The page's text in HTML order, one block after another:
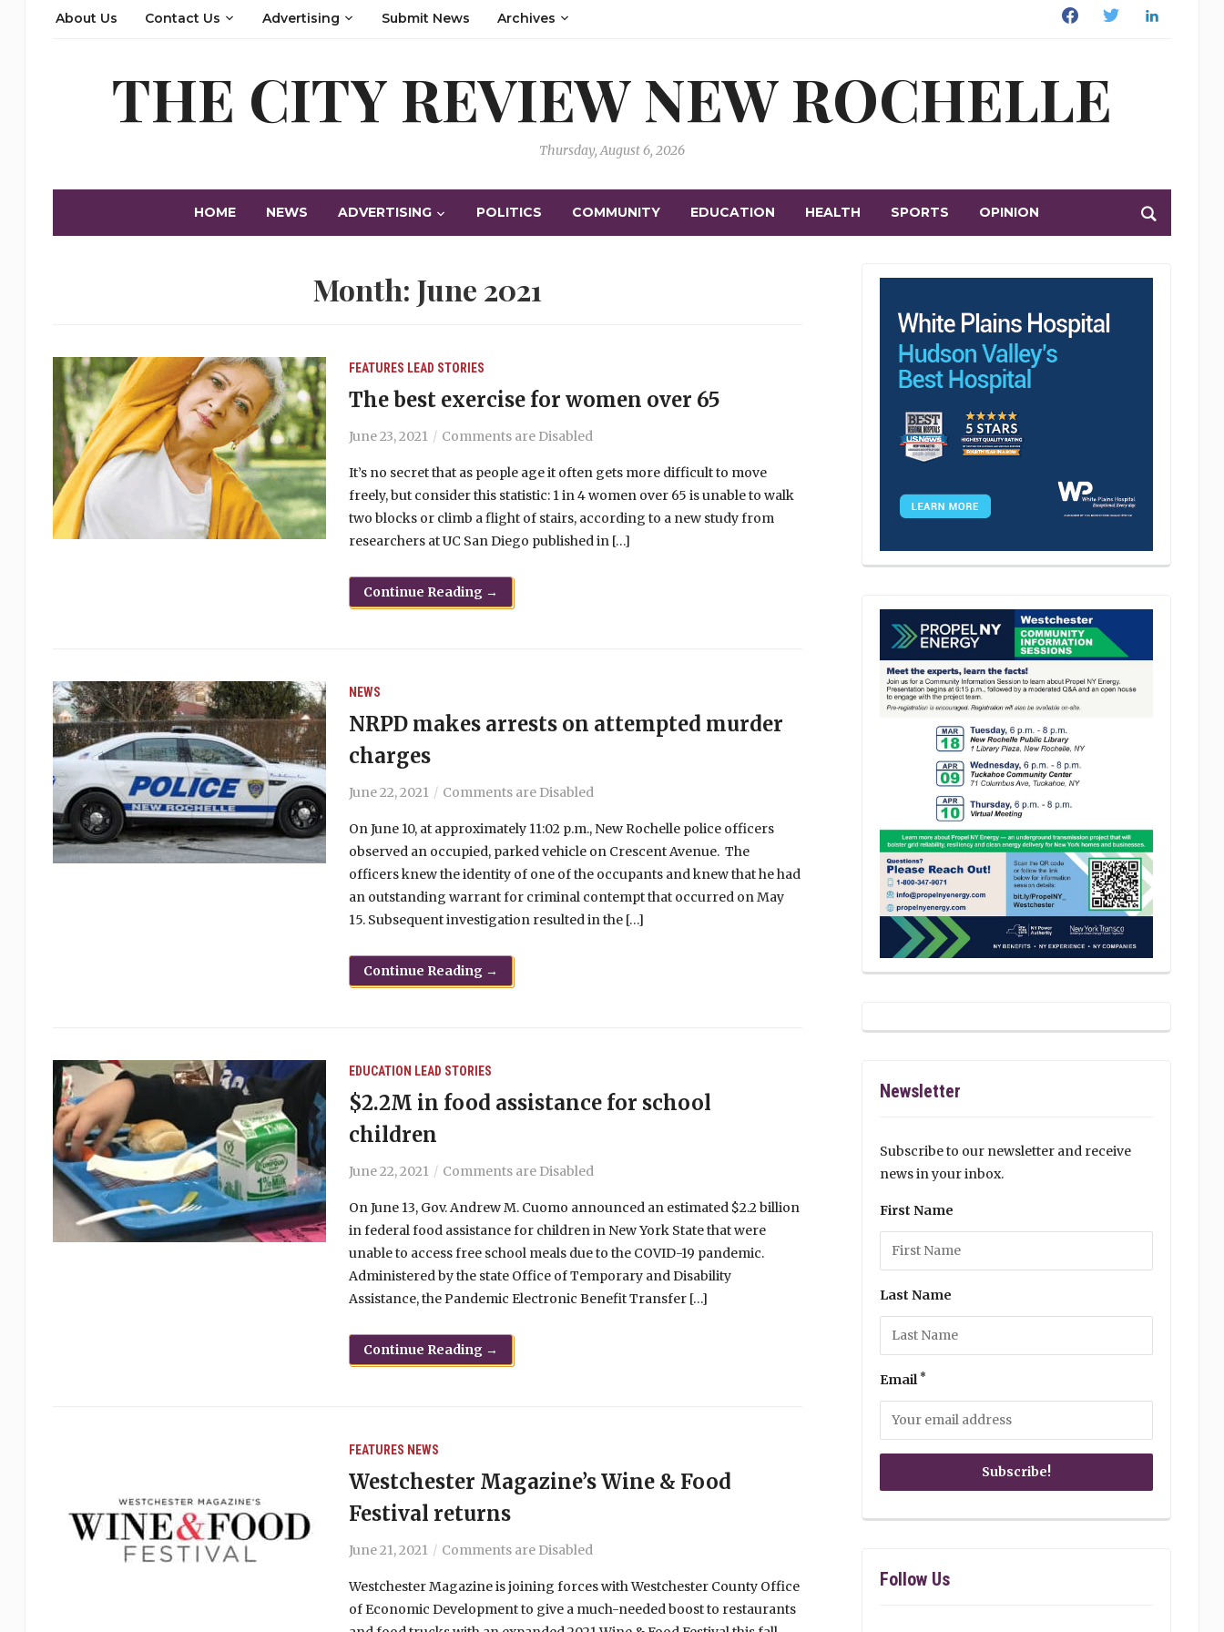
FacebookTwitter Linkedin
About Us Contact Us Advertising Submit News Archives
THE CITY REVIEW NEW ROCHELLE
Thursday, August 6, 2026
HOME NEWS ADVERTISING POLITICS COMMUNITY EDUCATION HEALTH SPORTS OPINION
Month: June 2021
FEATURES LEAD STORIES
The best exercise for women over 65
June 23, 2021 Comments are Disabled
It’s no secret that as people age it often gets more difficult to move
freely, but consider this statistic: 1 in 4 women over 65 is unable to walk
two blocks or climb a flight of stairs, according to a new study from
researchers at UC San Diego published in […]
Continue Reading →
NEWS
NRPD makes arrests on attempted murder
charges
June 22, 2021 Comments are Disabled
On June 10, at approximately 11:02 p.m., New Rochelle police officers
observed an occupied, parked vehicle on Crescent Avenue. The
officers knew the identity of one of the occupants and knew that he had
an outstanding warrant for criminal contempt that occurred on May
15. Subsequent investigation resulted in the […]
Continue Reading →
EDUCATION LEAD STORIES
$2.2M in food assistance for school
children
June 22, 2021 Comments are Disabled
On June 13, Gov. Andrew M. Cuomo announced an estimated $2.2 billion
in federal food assistance for children in New York State that were
unable to access free school meals due to the COVID-19 pandemic.
Administered by the state Office of Temporary and Disability
Assistance, the Pandemic Electronic Benefit Transfer […]
Continue Reading →
FEATURES NEWS
Westchester Magazine’s Wine & Food
Festival returns
June 21, 2021 Comments are Disabled
Westchester Magazine is joining forces with Westchester County Office
of Economic Development to give a much-needed boost to restaurants
Newsletter
Subscribe to our newsletter and receive
news in your inbox.
First Name
Last Name
Email *
Follow Us